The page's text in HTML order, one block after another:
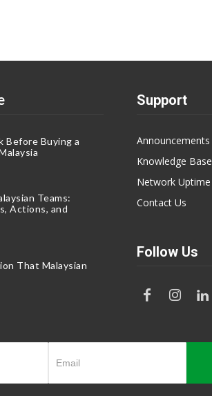
Before Buying a
Teams:
Actions, and
That Malaysian
Support
Announcements
Knowledge Base
Network Uptime
Contact Us
Follow Us